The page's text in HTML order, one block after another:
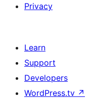
Privacy
Learn
Support
Developers
WordPress.tv ↗